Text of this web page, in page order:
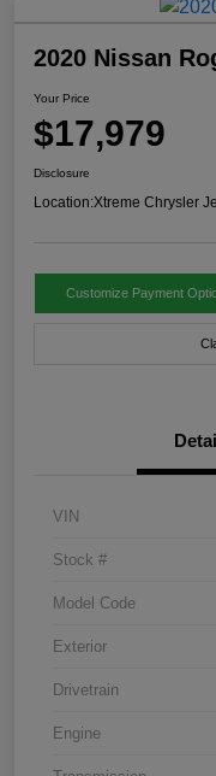
2020 Nissan
Your Price
$17,979
Disclosure
Location:Xtreme Chrysler
Customize Payment
VIN
Stock #
Model Code
Exterior
Drivetrain
Engine